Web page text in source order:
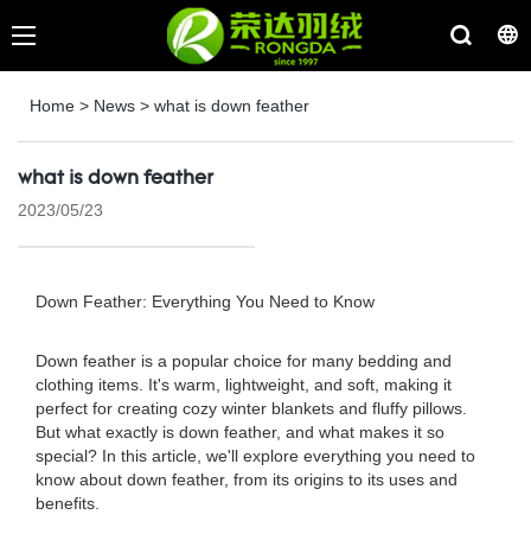
Home > News > what is down feather
what is down feather
2023/05/23
Down Feather: Everything You Need to Know
Down feather is a popular choice for many bedding and
clothing items. It's warm, lightweight, and soft, making it
perfect for creating cozy winter blankets and fluffy pillows.
But what exactly is down feather, and what makes it so
special? In this article, we'll explore everything you need to
know about down feather, from its origins to its uses and
benefits.